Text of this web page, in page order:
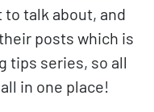
to talk about, and
posts which is
tips series, so all
in one place!